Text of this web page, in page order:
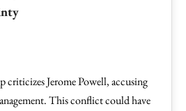
criticizes Jerome Powell, accusing
This conflict could have